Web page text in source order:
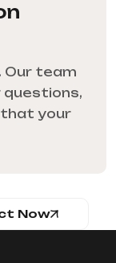
Our team
questions,
that your
Now